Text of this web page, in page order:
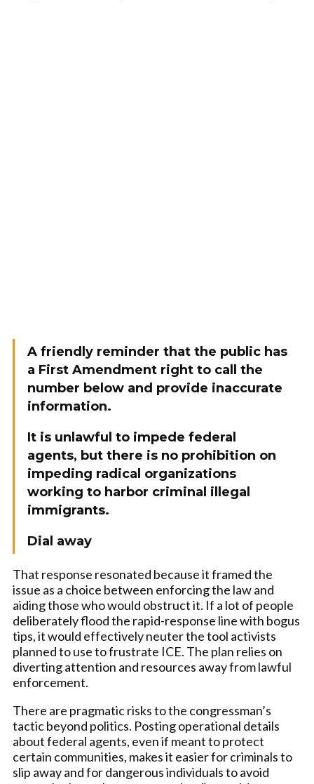
A friendly reminder that the public has
a First Amendment right to call the
number below and provide inaccurate
information.
It is unlawful to impede federal
agents, but there is no prohibition on
impeding radical organizations
working to harbor criminal illegal
immigrants.
Dial away
That response resonated because it framed the
issue as a choice between enforcing the law and
aiding those who would obstruct it. If a lot of people
deliberately flood the rapid-response line with bogus
tips, it would effectively neuter the tool activists
planned to use to frustrate ICE. The plan relies on
diverting attention and resources away from lawful
enforcement.
There are pragmatic risks to the congressman’s
tactic beyond politics. Posting operational details
about federal agents, even if meant to protect
certain communities, makes it easier for criminals to
slip away and for dangerous individuals to avoid